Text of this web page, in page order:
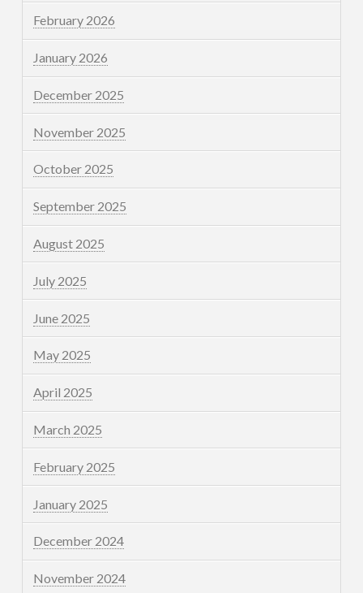
February 2026
January 2026
December 2025
November 2025
October 2025
September 2025
August 2025
July 2025
June 2025
May 2025
April 2025
March 2025
February 2025
January 2025
December 2024
November 2024